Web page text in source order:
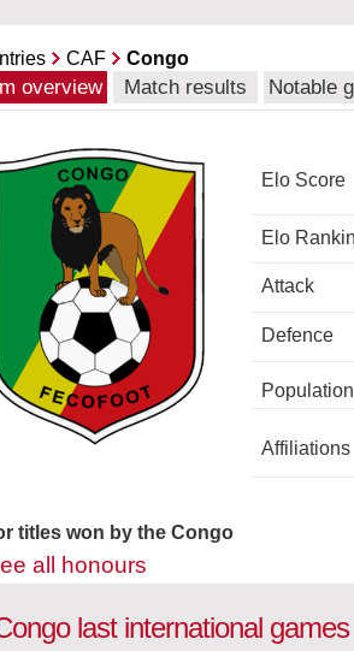
CAF Congo
overview Match results Notable
Elo Score
Elo
Attack
Defence
Population
Affiliations
titles won by the Congo
all honours
last international games